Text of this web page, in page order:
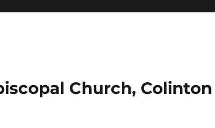
Church, Colinton